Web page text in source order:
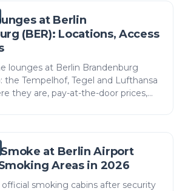
at Berlin
(BER): Locations, Access
lounges at Berlin Brandenburg
the Tempelhof, Tegel and Lufthansa
they are, pay-at-the-door prices,
at Berlin Airport
Areas in 2026
official smoking cabins after security